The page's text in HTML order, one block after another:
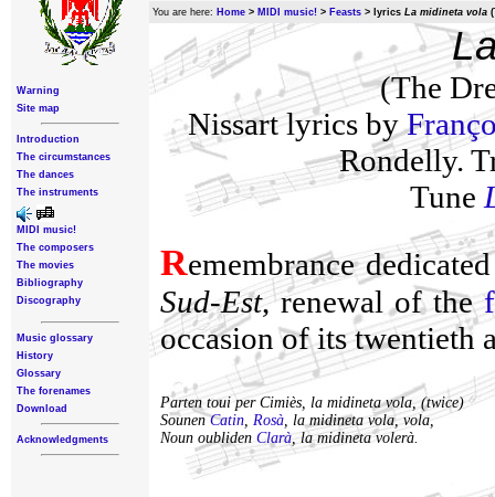
Warning
Site map
Introduction
The circumstances
The dances
The instruments
MIDI music!
The composers
The movies
Bibliography
Discography
Music glossary
History
Glossary
The forenames
Download
Acknowledgments
You are here: Home > MIDI music! > Feasts > lyrics La midineta vola
(The
Nissart lyrics by
Rondelly.
Tune
Remembrance
Sud-Est, renewal of the
occasion of its twentieth
Parten toui per Cimiès, la midineta vola, (twice)
SounenCatin, Rosà, la midineta vola, vola,
Noun oubliden Clarà, la midineta volerà.